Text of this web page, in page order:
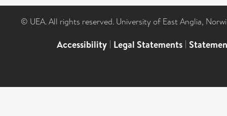
© UEA. All rights reserved. University of East Anglia,
Accessibility | Legal Statements |